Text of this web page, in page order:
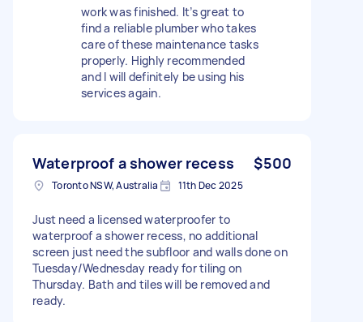
work was finished. It’s great to
find a reliable plumber who takes
care of these maintenance tasks
properly. Highly recommended
and I will definitely be using his
services again.
Waterproof a shower recess $500
Toronto NSW, Australia 11th Dec 2025
Just need a licensed waterproofer to
waterproof a shower recess, no additional
screen just need the subfloor and walls done on
Tuesday/Wednesday ready for tiling on
Thursday. Bath and tiles will be removed and
ready.